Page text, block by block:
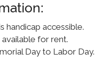
handicap accessible.
for rent.
Day to Labor Day.